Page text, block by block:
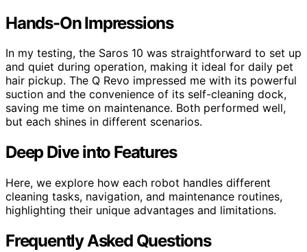
Hands-On Impressions
In my testing, the Saros 10 was straightforward to set up
and quiet during operation, making it ideal for daily pet
hair pickup. The Q Revo impressed me with its powerful
suction and the convenience of its self-cleaning dock,
saving me time on maintenance. Both performed well,
but each shines in different scenarios.
Deep Dive into Features
Here, we explore how each robot handles different
cleaning tasks, navigation, and maintenance routines,
highlighting their unique advantages and limitations.
Frequently Asked Questions